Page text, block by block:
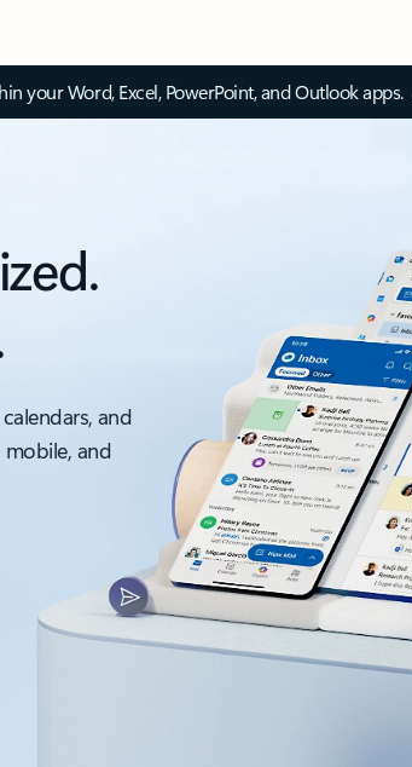
your Word, Excel, PowerPoint, and Outlook apps.
and
and